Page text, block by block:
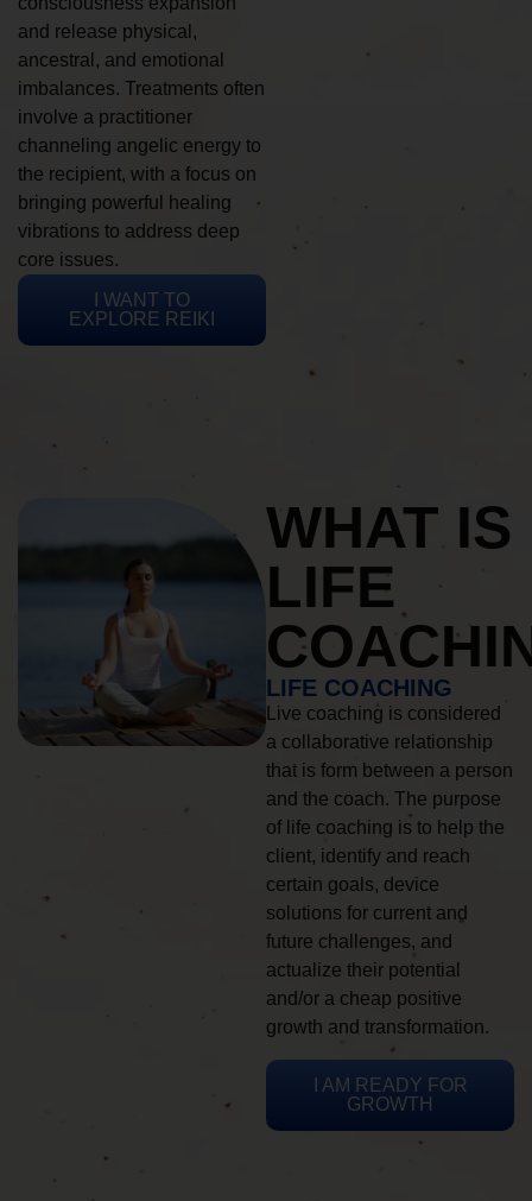
and release physical,
ancestral, and emotional
imbalances. Treatments often
involve a practitioner
channeling angelic energy to
the recipient, with a focus on
bringing powerful healing
vibrations to address deep
core issues.
I WANT TO
EXPLORE REIKI
WHAT IS
LIFE
LIFE COACHING
Live coaching is considered
a collaborative relationship
that is form between a person
and the coach. The purpose
of life coaching is to help the
client, identify and reach
certain goals, device
solutions for current and
future challenges, and
actualize their potential
and/or a cheap positive
growth and transformation.
I AM READY FOR
GROWTH